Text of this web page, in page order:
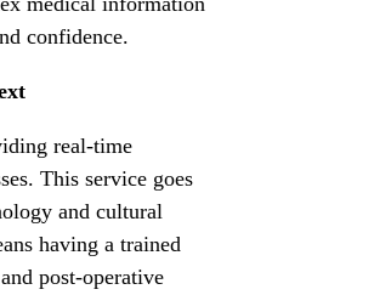
confidence.
real-time
This service goes
and cultural
having a trained
post-operative